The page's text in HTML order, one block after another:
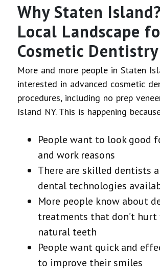
Why Staten
Local Landscape
Cosmetic Dentistry
More and more people in Staten
interested in advanced cosmetic
procedures, including no prep
Island NY. This is happening
People want to look good
and work reasons
There are skilled dentists
dental technologies
More people know about
treatments that don’t hurt
natural teeth
People want quick and
to improve their smiles